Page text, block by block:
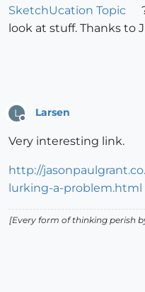
SketchUcation Topic
look at stuff. Thanks to
L
Offline
Larsen
Very interesting link.
http://
lurking-a-problem.html
[Every form of thinking perish